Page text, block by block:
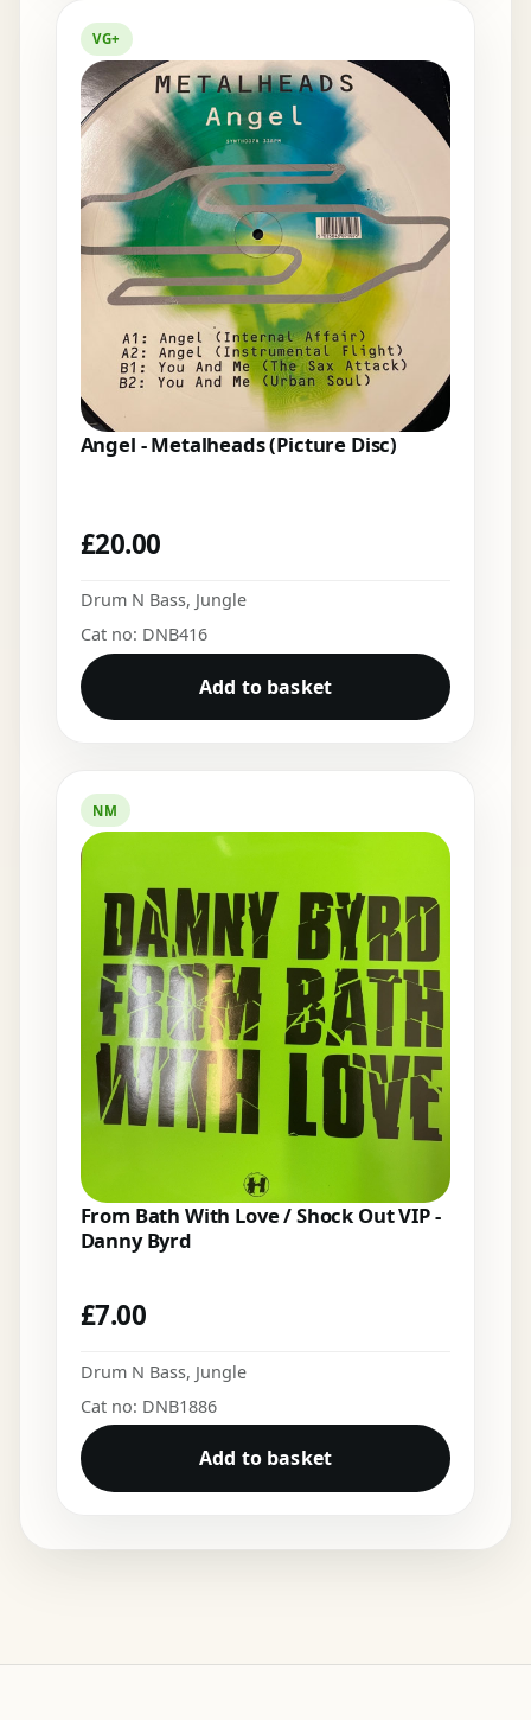
VG+
Angel - Metalheads (Picture Disc)
£20.00
Drum N Bass, Jungle
Cat no: DNB416
Add to basket
NM
From Bath With Love / Shock Out VIP -
Danny Byrd
£7.00
Drum N Bass, Jungle
Cat no: DNB1886
Add to basket